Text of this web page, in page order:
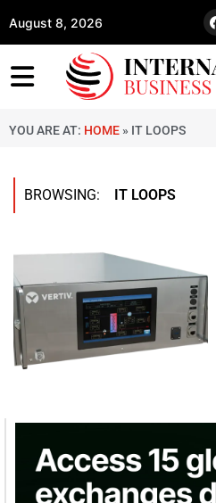
August 8, 2026
YOU ARE AT: HOME » IT LOOPS
BROWSING: IT LOOPS